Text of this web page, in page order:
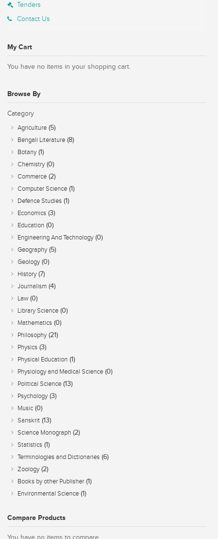
Tenders
Contact Us
My Cart
You have no items in your shopping cart.
Browse By
Category
Agriculture (5)
Bengali Literature (8)
Botany (1)
Chemistry (0)
Commerce (2)
Computer Science (1)
Defence Studies (1)
Economics (3)
Education (0)
Engineering And Technology (0)
Geography (5)
Geology (0)
History (7)
Journalism (4)
Law (0)
Library Science (0)
Mathematics (0)
Philosophy (21)
Physics (3)
Physical Education (1)
Physiology and Medical Science (0)
Political Science (13)
Psychology (3)
Music (0)
Sanskrit (13)
Science Monograph (2)
Statistics (1)
Terminologies and Dictionaries (6)
Zoology (2)
Books by other Publisher (1)
Environmental Science (1)
Compare Products
You have no items to compare.